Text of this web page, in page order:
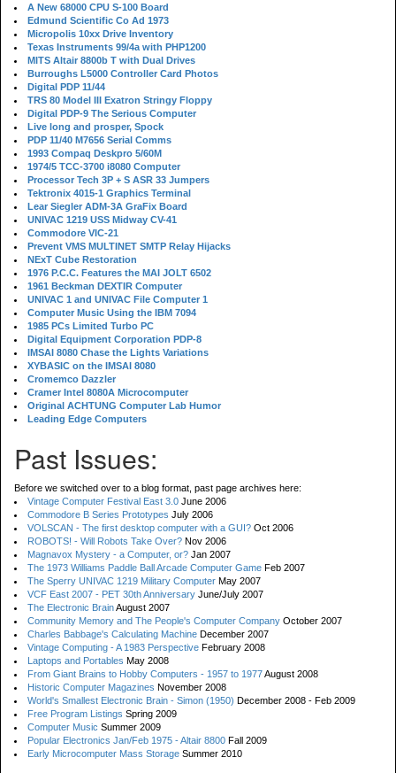
A New 68000 CPU S-100 Board
Edmund Scientific Co Ad 1973
Micropolis 10xx Drive Inventory
Texas Instruments 99/4a with PHP1200
MITS Altair 8800b T with Dual Drives
Burroughs L5000 Controller Card Photos
Digital PDP 11/44
TRS 80 Model III Exatron Stringy Floppy
Digital PDP-9 The Serious Computer
Live long and prosper, Spock
PDP 11/40 M7656 Serial Comms
1993 Compaq Deskpro 5/60M
1974/5 TCC-3700 i8080 Computer
Processor Tech 3P + S ASR 33 Jumpers
Tektronix 4015-1 Graphics Terminal
Lear Siegler ADM-3A GraFix Board
UNIVAC 1219 USS Midway CV-41
Commodore VIC-21
Prevent VMS MULTINET SMTP Relay Hijacks
NExT Cube Restoration
1976 P.C.C. Features the MAI JOLT 6502
1961 Beckman DEXTIR Computer
UNIVAC 1 and UNIVAC File Computer 1
Computer Music Using the IBM 7094
1985 PCs Limited Turbo PC
Digital Equipment Corporation PDP-8
IMSAI 8080 Chase the Lights Variations
XYBASIC on the IMSAI 8080
Cromemco Dazzler
Cramer Intel 8080A Microcomputer
Original ACHTUNG Computer Lab Humor
Leading Edge Computers
Past Issues:
Before we switched over to a blog format, past page archives here:
Vintage Computer Festival East 3.0 June 2006
Commodore B Series Prototypes July 2006
VOLSCAN - The first desktop computer with a GUI? Oct 2006
ROBOTS! - Will Robots Take Over? Nov 2006
Magnavox Mystery - a Computer, or? Jan 2007
The 1973 Williams Paddle Ball Arcade Computer Game Feb 2007
The Sperry UNIVAC 1219 Military Computer May 2007
VCF East 2007 - PET 30th Anniversary June/July 2007
The Electronic BrainAugust 2007
Community Memory and The People's Computer Company October 2007
Charles Babbage's Calculating Machine December 2007
Vintage Computing - A 1983 Perspective February 2008
Laptops and Portables May 2008
From Giant Brains to Hobby Computers - 1957 to 1977August 2008
Historic Computer Magazines November 2008
World's Smallest Electronic Brain - Simon (1950) December 2008 - Feb 2009
Free Program Listings Spring 2009
Computer Music Summer 2009
Popular Electronics Jan/Feb 1975 - Altair 8800 Fall 2009
Early Microcomputer Mass Storage Summer 2010